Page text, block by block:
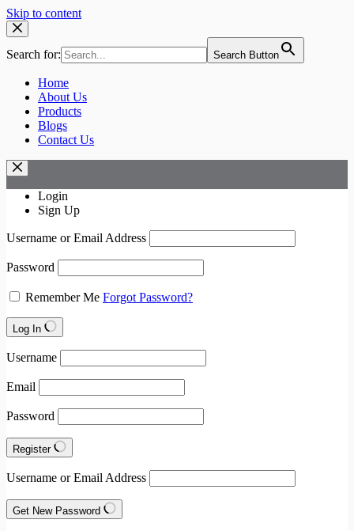
Skip to content
Search for: Search Button
Home
About Us
Products
Blogs
Contact Us
Login
Sign Up
Username or Email Address
Password
Remember Me Forgot Password?
Log In
Username
Email
Password
Register
Username or Email Address
Get New Password